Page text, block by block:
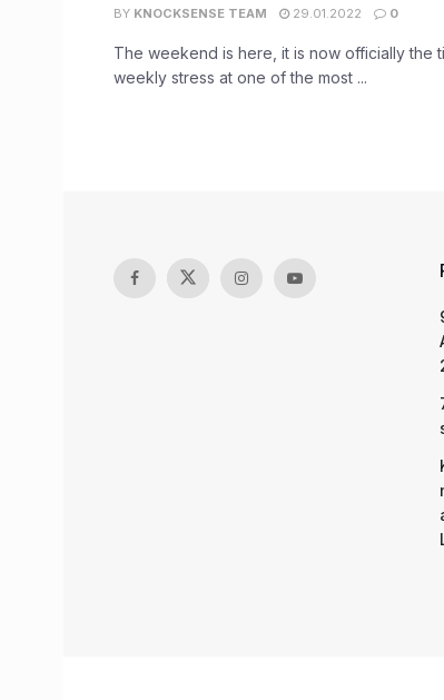
BY KNOCKSENSE TEAM 29.01.2022 0
The weekend is here, it is now officially the
weekly stress at one of the most ...